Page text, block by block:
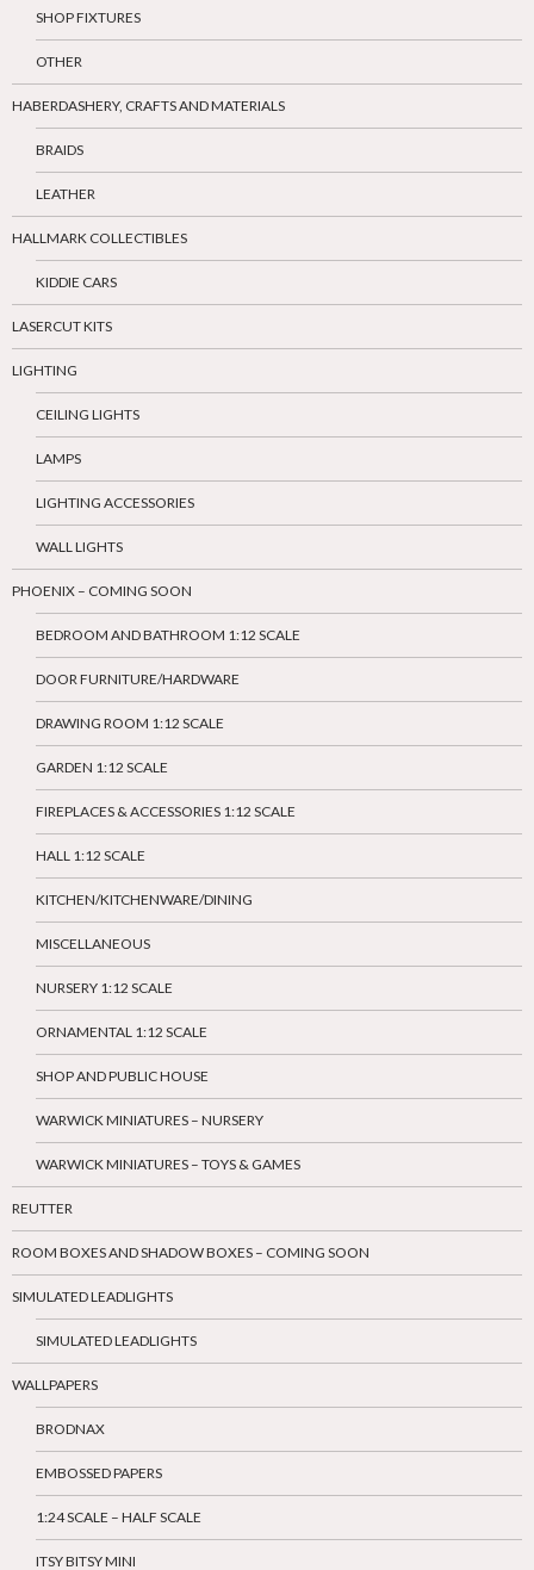
SHOP FIXTURES
OTHER
HABERDASHERY, CRAFTS AND MATERIALS
BRAIDS
LEATHER
HALLMARK COLLECTIBLES
KIDDIE CARS
LASERCUT KITS
LIGHTING
CEILING LIGHTS
LAMPS
LIGHTING ACCESSORIES
WALL LIGHTS
PHOENIX – COMING SOON
BEDROOM AND BATHROOM 1:12 SCALE
DOOR FURNITURE/HARDWARE
DRAWING ROOM 1:12 SCALE
GARDEN 1:12 SCALE
FIREPLACES & ACCESSORIES 1:12 SCALE
HALL 1:12 SCALE
KITCHEN/KITCHENWARE/DINING
MISCELLANEOUS
NURSERY 1:12 SCALE
ORNAMENTAL 1:12 SCALE
SHOP AND PUBLIC HOUSE
WARWICK MINIATURES – NURSERY
WARWICK MINIATURES – TOYS & GAMES
REUTTER
ROOM BOXES AND SHADOW BOXES – COMING SOON
SIMULATED LEADLIGHTS
SIMULATED LEADLIGHTS
WALLPAPERS
BRODNAX
EMBOSSED PAPERS
1:24 SCALE – HALF SCALE
ITSY BITSY MINI